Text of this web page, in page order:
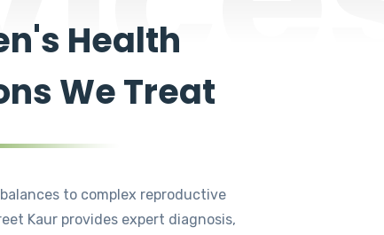
Health
We Treat
to complex reproductive
Kaur provides expert diagnosis,